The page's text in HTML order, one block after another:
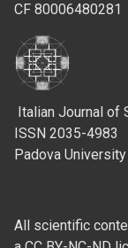
CF 80006480281
Italian Journal of
ISSN 2035-4983
Padova
All scientific